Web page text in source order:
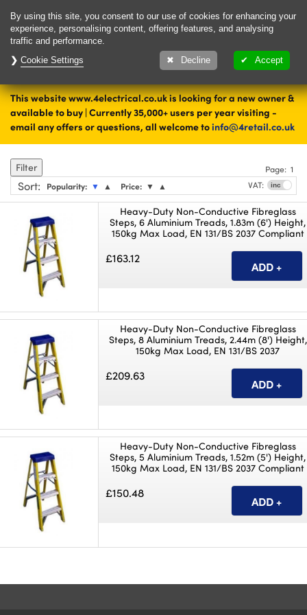
Delivery & Returns
1000's of items
ready to ship today
This website www.4electrical.co.uk is looking for a new owner &
available to buy | Currently 35,000+ users per year visiting -
email any offers or questions, all welcome toinfo@4retail.co.uk
Home Tools and Fixings
Ladders and Access Platforms
Filter
Sort: Popularity: ▼ ▲ Price: ▼ ▲ VAT:
Page: 1
Heavy-Duty Non-Conductive Fibreglass
Steps, 6 Aluminium Treads, 1.83m (6') Height,
150kg Max Load, EN 131/BS 2037 Compliant
£163.12
Heavy-Duty Non-Conductive Fibreglass
Steps, 8 Aluminium Treads, 2.44m (8') Height,
150kg Max Load, EN 131/BS 2037
£209.63
Heavy-Duty Non-Conductive Fibreglass
Steps, 5 Aluminium Treads, 1.52m (5') Height,
150kg Max Load, EN 131/BS 2037 Compliant
£150.48
By using this site, you consent to our use of cookies for enhancing your
experience, personalising content, offering features, and analysing
traffic and performance.
Cookie Settings
Decline Accept